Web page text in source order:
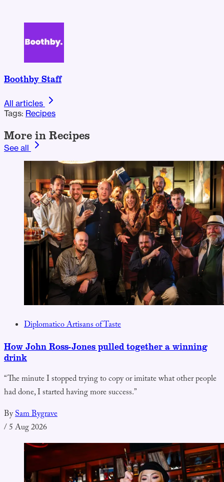
Boothby Staff
All articles
Tags: Recipes
More in Recipes
See all
Diplomatico Artisans of Taste
How John Ross-Jones pulled together a winning
drink
“The minute I stopped trying to copy or imitate what other people
had done, I started having more success.”
BySam Bygrave
/5 Aug 2026